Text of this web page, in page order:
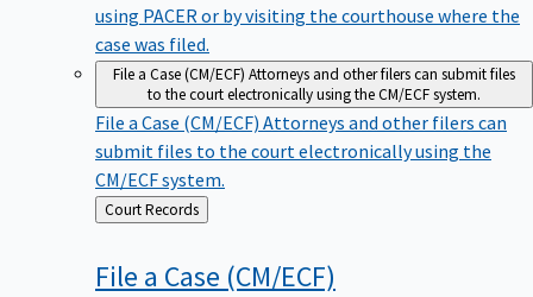
using PACER or by visiting the courthouse where the
case was filed.
File a Case (CM/ECF) Attorneys and other filers can submit files
to the court electronically using the CM/ECF system.
File a Case (CM/ECF) Attorneys and other filers can
submit files to the court electronically using the
CM/ECF system.
Back
to
Court Records
File a Case (CM/ECF)